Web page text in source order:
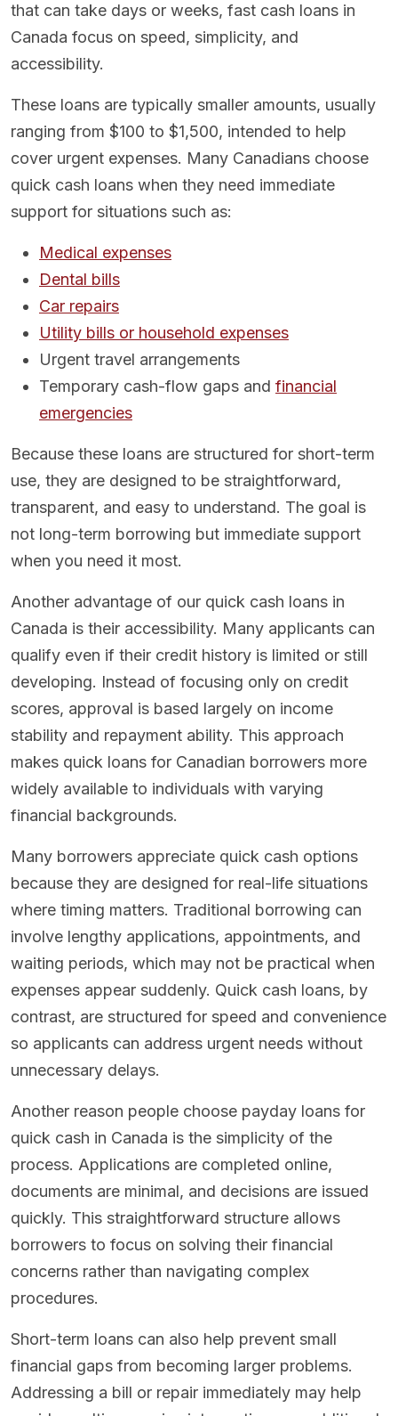
that can take days or weeks, fast cash loans in
Canada focus on speed, simplicity, and
accessibility.
These loans are typically smaller amounts, usually
ranging from $100 to $1,500, intended to help
cover urgent expenses. Many Canadians choose
quick cash loans when they need immediate
support for situations such as:
Medical expenses
Dental bills
Car repairs
Utility bills or household expenses
Urgent travel arrangements
Temporary cash-flow gaps and financial
emergencies
Because these loans are structured for short-term
use, they are designed to be straightforward,
transparent, and easy to understand. The goal is
not long-term borrowing but immediate support
when you need it most.
Another advantage of our quick cash loans in
Canada is their accessibility. Many applicants can
qualify even if their credit history is limited or still
developing. Instead of focusing only on credit
scores, approval is based largely on income
stability and repayment ability. This approach
makes quick loans for Canadian borrowers more
widely available to individuals with varying
financial backgrounds.
Many borrowers appreciate quick cash options
because they are designed for real-life situations
where timing matters. Traditional borrowing can
involve lengthy applications, appointments, and
waiting periods, which may not be practical when
expenses appear suddenly. Quick cash loans, by
contrast, are structured for speed and convenience
so applicants can address urgent needs without
unnecessary delays.
Another reason people choose payday loans for
quick cash in Canada is the simplicity of the
process. Applications are completed online,
documents are minimal, and decisions are issued
quickly. This straightforward structure allows
borrowers to focus on solving their financial
concerns rather than navigating complex
procedures.
Short-term loans can also help prevent small
financial gaps from becoming larger problems.
Addressing a bill or repair immediately may help